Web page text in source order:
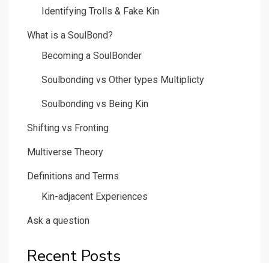
Identifying Trolls & Fake Kin
What is a SoulBond?
Becoming a SoulBonder
Soulbonding vs Other types Multiplicty
Soulbonding vs Being Kin
Shifting vs Fronting
Multiverse Theory
Definitions and Terms
Kin-adjacent Experiences
Ask a question
Recent Posts